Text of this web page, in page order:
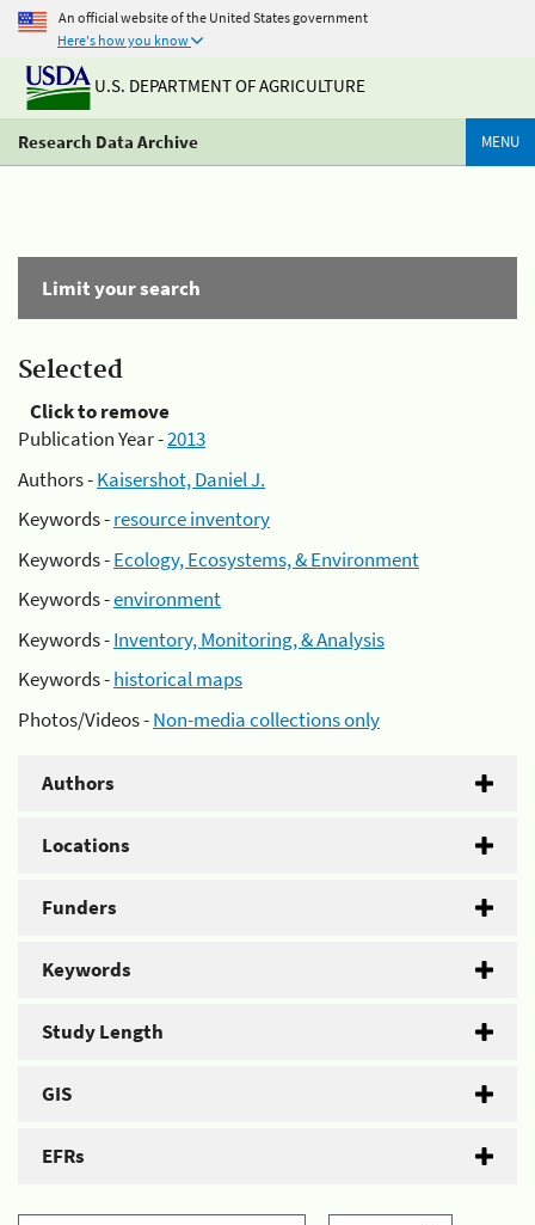
An official website of the United States government
Here's how you know
U.S. DEPARTMENT OF AGRICULTURE
Research Data Archive MENU
Limit your search
Selected
Click to remove
Publication Year -2013
Authors -Kaisershot, Daniel J.
Keywords -resource inventory
Keywords -Ecology, Ecosystems, & Environment
Keywords -environment
Keywords -Inventory, Monitoring, & Analysis
Keywords -historical maps
Photos/Videos -Non-media collections only
Authors
Locations
Funders
Keywords
Study Length
GIS
EFRs